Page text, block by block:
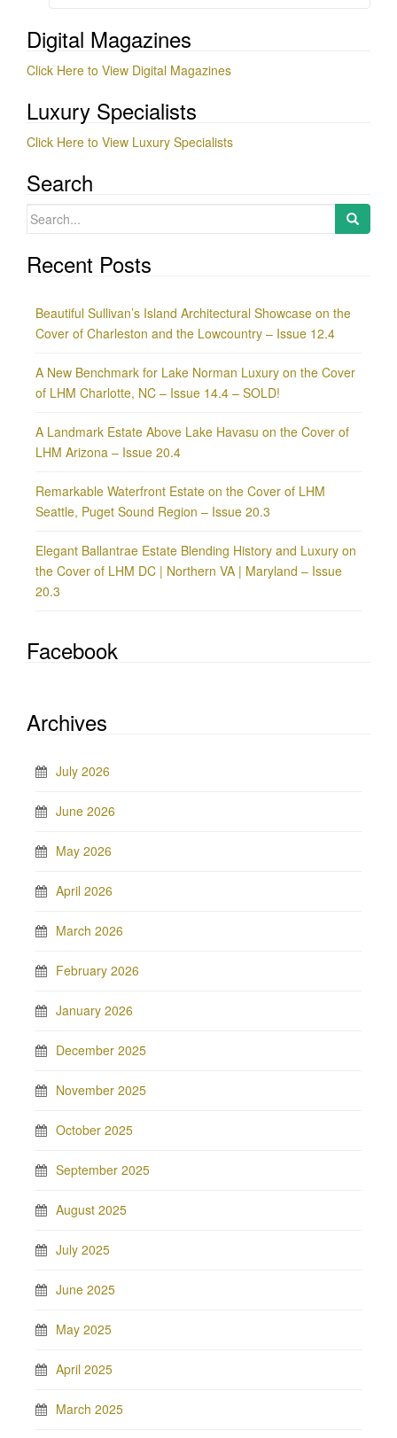
Digital Magazines
Click Here to View Digital Magazines
Luxury Specialists
Click Here to View Luxury Specialists
Search
Search
Recent Posts
Beautiful Sullivan’s Island Architectural Showcase on the
Cover of Charleston and the Lowcountry – Issue 12.4
A New Benchmark for Lake Norman Luxury on the Cover
of LHM Charlotte, NC – Issue 14.4 – SOLD!
A Landmark Estate Above Lake Havasu on the Cover of
LHM Arizona – Issue 20.4
Remarkable Waterfront Estate on the Cover of LHM
Seattle, Puget Sound Region – Issue 20.3
Elegant Ballantrae Estate Blending History and Luxury on
the Cover of LHM DC | Northern VA | Maryland – Issue
20.3
Facebook
Archives
July 2026
June 2026
May 2026
April 2026
March 2026
February 2026
January 2026
December 2025
November 2025
October 2025
September 2025
August 2025
July 2025
June 2025
May 2025
April 2025
March 2025